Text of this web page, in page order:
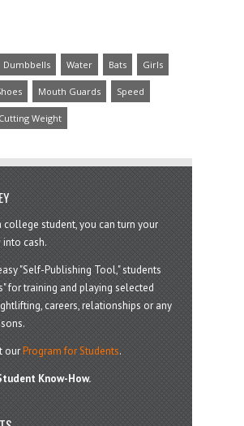
Dumbbells Water Bats Girls
Mouth Guards Speed
Cutting Weight
college student, you can turn your
cash.
"Self-Publishing Tool," students
for training and playing selected
careers, relationships or any
ourProgram for Students.
Know-How.